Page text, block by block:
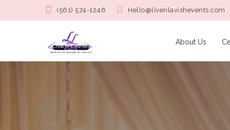
(561) 574-1246 Hello@livenlavishevents.com
About Us